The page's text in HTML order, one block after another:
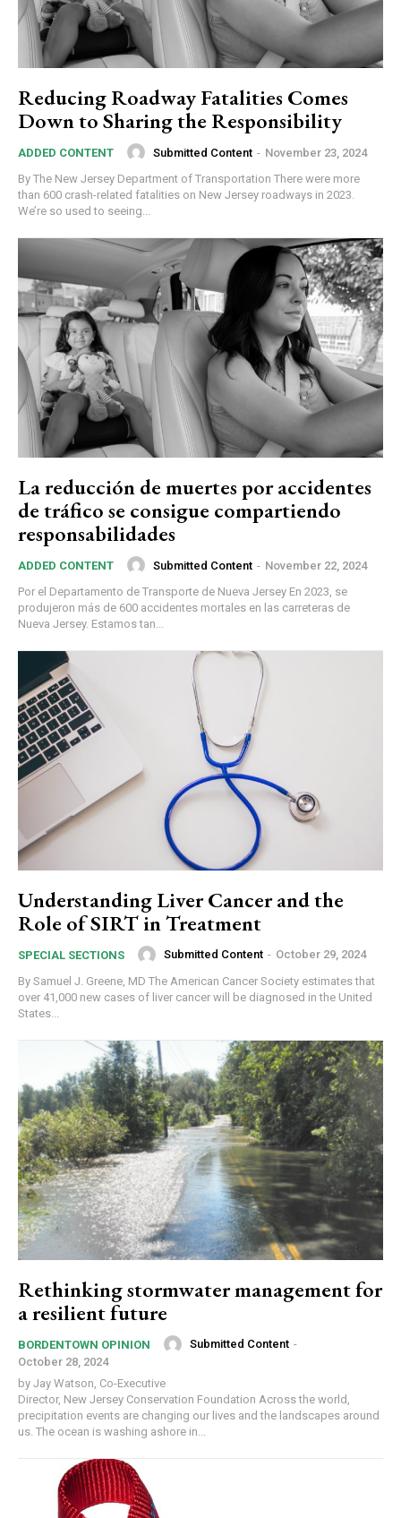
Reducing Roadway Fatalities Comes
Down to Sharing the Responsibility
ADDED CONTENT Submitted Content - November 23, 2024
By The New Jersey Department of Transportation There were more
than 600 crash-related fatalities on New Jersey roadways in 2023.
We’re so used to seeing...
La reducción de muertes por accidentes
de tráfico se consigue compartiendo
responsabilidades
ADDED CONTENT Submitted Content - November 22, 2024
Por el Departamento de Transporte de Nueva Jersey En 2023, se
produjeron más de 600 accidentes mortales en las carreteras de
Nueva Jersey. Estamos tan...
Understanding Liver Cancer and the
Role of SIRT in Treatment
SPECIAL SECTIONS Submitted Content - October 29, 2024
By Samuel J. Greene, MD The American Cancer Society estimates that
over 41,000 new cases of liver cancer will be diagnosed in the United
States...
Rethinking stormwater management for
a resilient future
BORDENTOWN OPINION Submitted Content -
October 28, 2024
by Jay Watson, Co-Executive
Director, New Jersey Conservation Foundation Across the world,
precipitation events are changing our lives and the landscapes around
us. The ocean is washing ashore in...